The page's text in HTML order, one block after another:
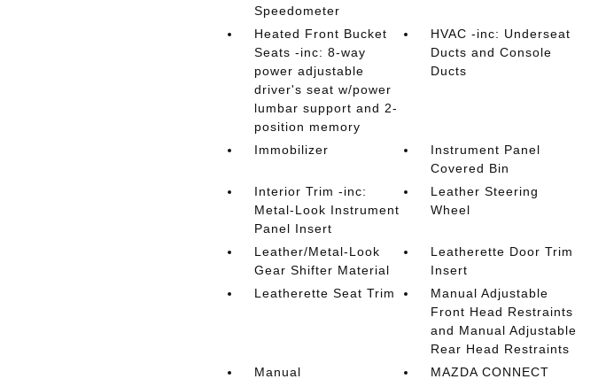
Speedometer
Heated Front Bucket
Seats -inc: 8-way
power adjustable
driver's seat w/power
lumbar support and 2-
position memory
HVAC -inc: Underseat
Ducts and Console
Ducts
Immobilizer
Instrument Panel
Covered Bin
Interior Trim -inc:
Metal-Look Instrument
Panel Insert
Leather Steering
Wheel
Leather/Metal-Look
Gear Shifter Material
Leatherette Door Trim
Insert
Leatherette Seat Trim
Manual Adjustable
Front Head Restraints
and Manual Adjustable
Rear Head Restraints
Manual
MAZDA CONNECT